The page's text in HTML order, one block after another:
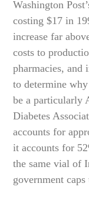
Washington
costing $17 in
increase far
costs to
pharmacies, and
to determine
be a particularly
Diabetes
accounts for
it accounts for
the same vial of
government caps